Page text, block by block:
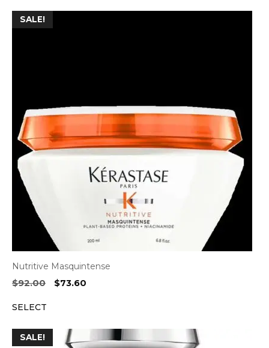
SALE!
Nutritive Masquintense
$92.00
Original
$73.60
SELECT
SALE!